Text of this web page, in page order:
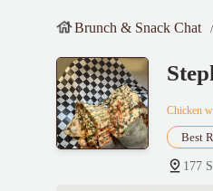
Brunch & Snack Chat
Chicken
Best
177